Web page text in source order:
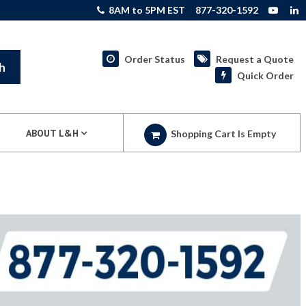
8AM to 5PM EST 877-320-1592
Order Status
Request a Quote
Quick Order
ABOUT L&H Shopping Cart Is Empty